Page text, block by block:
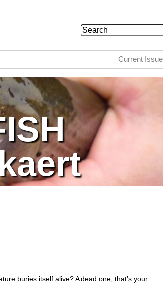
Search form
Search
buries itself alive? A dead one, that’s your
Current Issue